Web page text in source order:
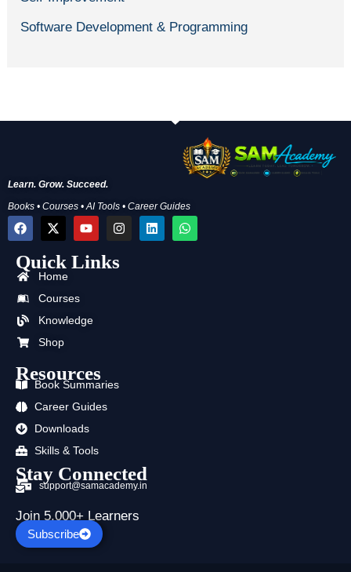
Software Development & Programming
Learn. Grow. Succeed.
Books • Courses • AI Tools • Career Guides
F
a
e
b
o
o
X
-
w
i
t
t
r
Y
o
t
u
I
n
t
a
L
i
W
h
Quick Links
Home
Courses
Knowledge
Shop
Resources
Book Summaries
Career Guides
Downloads
Skills & Tools
Stay Connected
support@samacademy.in
Join 5,000+ Learners
Subscribe